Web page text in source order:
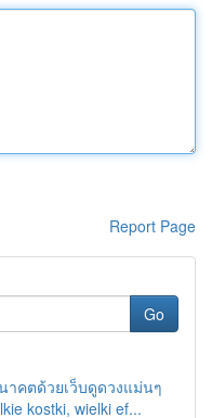
Report Page
Go
าคตด้วยเว็บดูดวงแม่นๆ
kostki, wielki ef...